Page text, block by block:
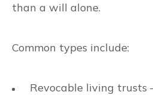
than a will alone.
Common types include:
Revocable living trusts